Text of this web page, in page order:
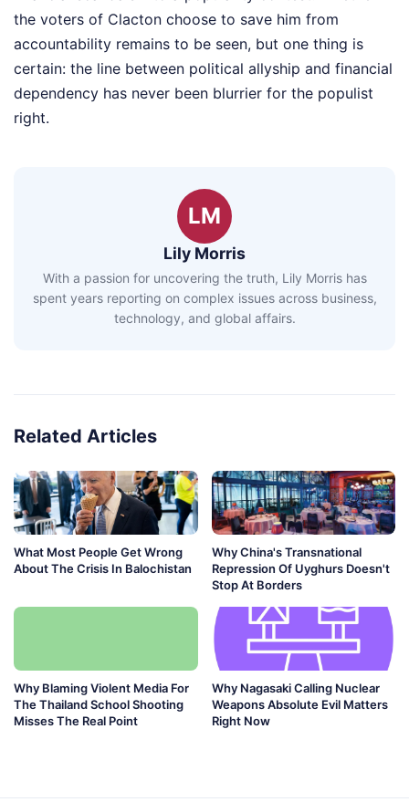
the voters of Clacton choose to save him from
accountability remains to be seen, but one thing is
certain: the line between political allyship and financial
dependency has never been blurrier for the populist
right.
LM
Lily Morris
With a passion for uncovering the truth, Lily Morris has
spent years reporting on complex issues across business,
technology, and global affairs.
Related Articles
What Most People Get Wrong
About The Crisis In Balochistan
Why China's Transnational
Repression Of Uyghurs Doesn't
Stop At Borders
Why Blaming Violent Media For
The Thailand School Shooting
Misses The Real Point
Why Nagasaki Calling Nuclear
Weapons Absolute Evil Matters
Right Now